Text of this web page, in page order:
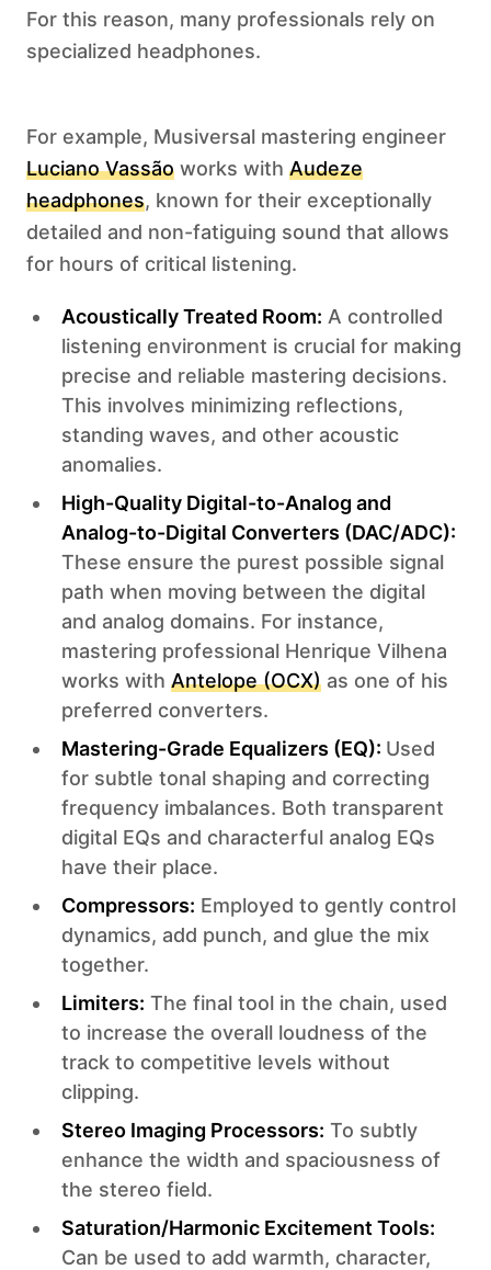
For this reason, many professionals rely on
specialized headphones.
For example, Musiversal mastering engineer
Luciano Vassão works with Audeze
headphones, known for their exceptionally
detailed and non-fatiguing sound that allows
for hours of critical listening.
Acoustically Treated Room: A controlled
listening environment is crucial for making
precise and reliable mastering decisions.
This involves minimizing reflections,
standing waves, and other acoustic
anomalies.
High-Quality Digital-to-Analog and
Analog-to-Digital Converters (DAC/ADC):
These ensure the purest possible signal
path when moving between the digital
and analog domains. For instance,
mastering professional Henrique Vilhena
works with Antelope (OCX) as one of his
preferred converters.
Mastering-Grade Equalizers (EQ): Used
for subtle tonal shaping and correcting
frequency imbalances. Both transparent
digital EQs and characterful analog EQs
have their place.
Compressors: Employed to gently control
dynamics, add punch, and glue the mix
together.
Limiters: The final tool in the chain, used
to increase the overall loudness of the
track to competitive levels without
clipping.
Stereo Imaging Processors: To subtly
enhance the width and spaciousness of
the stereo field.
Saturation/Harmonic Excitement Tools:
Can be used to add warmth, character,